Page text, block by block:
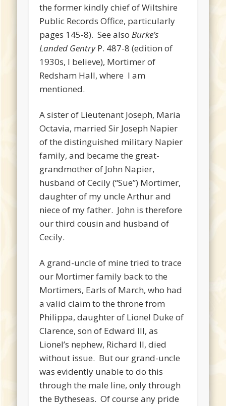
the former kindly chief of Wiltshire
Public Records Office, particularly
pages 145-8). See alsoBurke’s
Landed GentryP. 487-8 (edition of
1930s, I believe), Mortimer of
Redsham Hall, where I am
mentioned.
A sister of Lieutenant Joseph, Maria
Octavia, married Sir Joseph Napier
of the distinguished military Napier
family, and became the great-
grandmother of John Napier,
husband of Cecily (“Sue”) Mortimer,
daughter of my uncle Arthur and
niece of my father. John is therefore
our third cousin and husband of
Cecily.
A grand-uncle of mine tried to trace
our Mortimer family back to the
Mortimers, Earls of March, who had
a valid claim to the throne from
Philippa, daughter of Lionel Duke of
Clarence, son of Edward III, as
Lionel’s nephew, Richard II, died
without issue. But our grand-uncle
was evidently unable to do this
through the male line, only through
the Bytheseas. Of course any pride